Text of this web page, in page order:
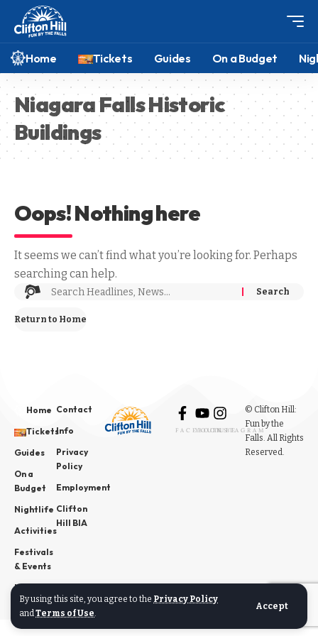
By using this site, you agree to the Privacy Policy
andTerms of Use.
Accept
Home Tickets Guides On a Budget
Niagara Falls Historic
Buildings
Oops! Nothing here
It seems we can’t find what you’re looking for. Perhaps
searching can help.
Return to Home
Home
Tickets
Guides
On a
Budget
Nightlife
Activities
Festivals
& Events
News
Contact
Info
Privacy
Policy
Employment
Clifton
Hill BIA
FACEBOOK
YOUTUBE
INSTAGRAM
© Clifton Hill:
Fun by the
Falls. All Rights
Reserved.